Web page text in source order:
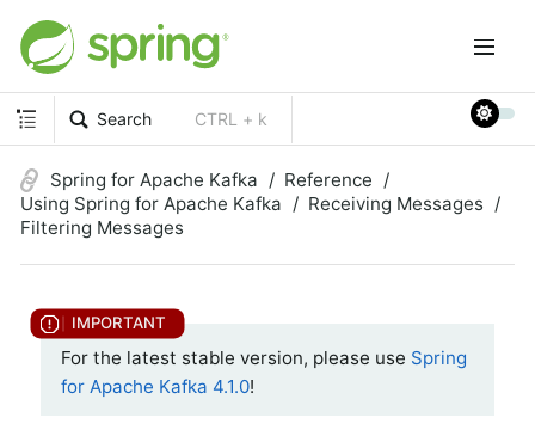
Search CTRL + k
Spring for Apache Kafka
Reference
Using Spring for Apache Kafka
Receiving Messages
Filtering Messages
For the latest stable version, please use Spring
for Apache Kafka 4.1.0!